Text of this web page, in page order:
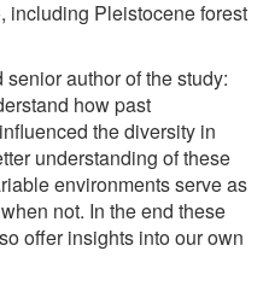
including Pleistocene forest
author of the study:
how past
the diversity in
understanding of these
environments serve as
not. In the end these
offer insights into our own